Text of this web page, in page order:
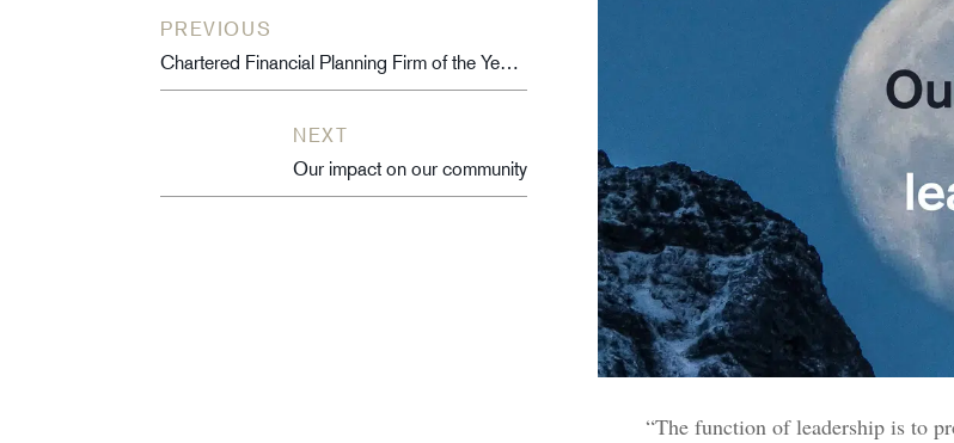
PREVIOUS
Chartered Financial Planning Firm of the Year – 2020/2021
NEXT
Our impact on our community
“The function of leadership is to